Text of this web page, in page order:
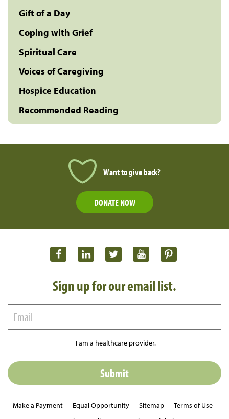
Gift of a Day
Coping with Grief
Spiritual Care
Voices of Caregiving
Hospice Education
Recommended Reading
Want to give back?
DONATE NOW
Sign up for our email list.
I am a healthcare provider.
Make a Payment Equal Opportunity Sitemap
Terms of Use